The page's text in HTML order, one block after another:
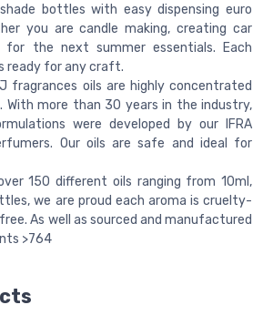
bottles with easy dispensing euro
you are candle making, creating car
for the next summer essentials. Each
ready for any craft.
fragrances oils are highly concentrated
more than 30 years in the industry,
were developed by our IFRA
Our oils are safe and ideal for
150 different oils ranging from 10ml,
we are proud each aroma is cruelty-
As well as sourced and manufactured
>764